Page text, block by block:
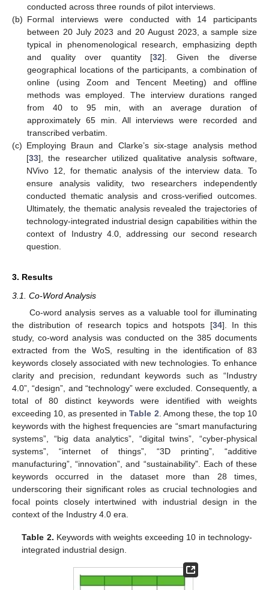
conducted across three rounds of pilot interviews.
(b) Formal interviews were conducted with 14 participants
between 20 July 2023 and 20 August 2023, a sample size
typical in phenomenological research, emphasizing depth
and quality over quantity [32]. Given the diverse
geographical locations of the participants, a combination of
online (using Zoom and Tencent Meeting) and offline
methods was employed. The interview durations ranged
from 40 to 95 min, with an average duration of
approximately 65 min. All interviews were recorded and
transcribed verbatim.
(c) Employing Braun and Clarke’s six-stage analysis method
[33], the researcher utilized qualitative analysis software,
NVivo 12, for thematic analysis of the interview data. To
ensure analysis validity, two researchers independently
conducted thematic analysis and cross-verified outcomes.
Ultimately, the thematic analysis revealed the trajectories of
technology-integrated industrial design capabilities within the
context of Industry 4.0, addressing our second research
question.
3. Results
3.1. Co-Word Analysis
Co-word analysis serves as a valuable tool for illuminating
the distribution of research topics and hotspots [34]. In this
study, co-word analysis was conducted on the 385 documents
extracted from the WoS, resulting in the identification of 83
keywords closely associated with new technologies. To enhance
clarity and precision, redundant keywords such as “Industry
4.0”, “design”, and “technology” were excluded. Consequently, a
total of 80 distinct keywords were identified with weights
exceeding 10, as presented inTable 2. Among these, the top 10
keywords with the highest frequencies are “smart manufacturing
systems”, “big data analytics”, “digital twins”, “cyber-physical
systems”, “internet of things”, “3D printing”, “additive
manufacturing”, “innovation”, and “sustainability”. Each of these
keywords occurred in the dataset more than 28 times,
underscoring their significant roles as crucial technologies and
focal points closely intertwined with industrial design in the
context of the Industry 4.0 era.
Table 2. Keywords with weights exceeding 10 in technology-
integrated industrial design.